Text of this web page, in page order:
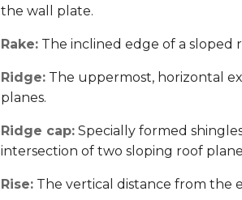
the wall plate.
Rake:The inclined edge of a sloped
Ridge:The uppermost, horizontal
planes.
Ridge cap:Specially formed
intersection of two sloping roof
Rise:The vertical distance from the